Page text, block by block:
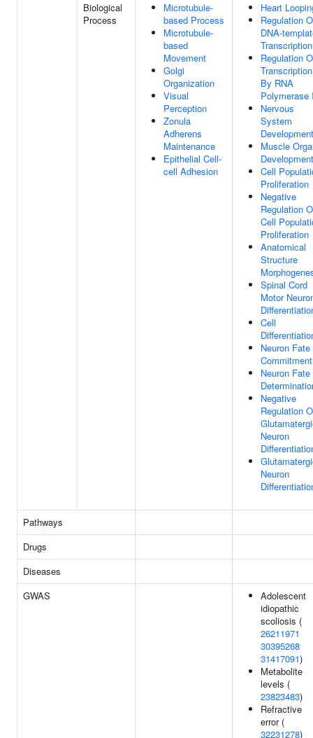
Biological
Process
Microtubule-
based Process
Microtubule-
based
Movement
Golgi
Organization
Visual
Perception
Zonula
Adherens
Maintenance
Epithelial Cell-
cell Adhesion
Heart
Regulation
DNA-
Transcription
Regulation
Transcription
By RNA
Polymerase
Nervous
System
Development
Muscle
Development
Cell
Proliferation
Negative
Regulation
Cell
Proliferation
Anatomical
Structure
Spinal Cord
Motor
Cell
Neuron Fate
Commitment
Neuron Fate
Negative
Regulation
Neuron
Neuron
Pathways
Drugs
Diseases
GWAS
Adolescent
idiopathic
scoliosis (
26211971
30395268
31417091)
Metabolite
levels (
23823483)
Refractive
error (
32231278)